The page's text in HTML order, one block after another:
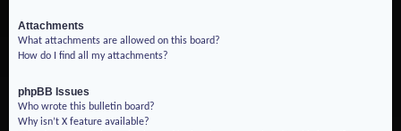
Attachments
What attachments are allowed on this board?
How do I find all my attachments?
phpBB Issues
Who wrote this bulletin board?
Why isn’t X feature available?